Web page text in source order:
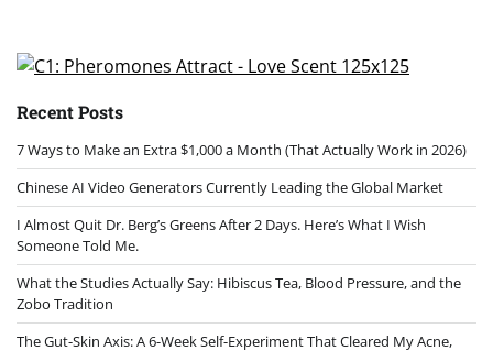
Recent Posts
7 Ways to Make an Extra $1,000 a Month (That Actually Work in 2026)
Chinese AI Video Generators Currently Leading the Global Market
I Almost Quit Dr. Berg’s Greens After 2 Days. Here’s What I Wish
Someone Told Me.
What the Studies Actually Say: Hibiscus Tea, Blood Pressure, and the
Zobo Tradition
The Gut-Skin Axis: A 6-Week Self-Experiment That Cleared My Acne,